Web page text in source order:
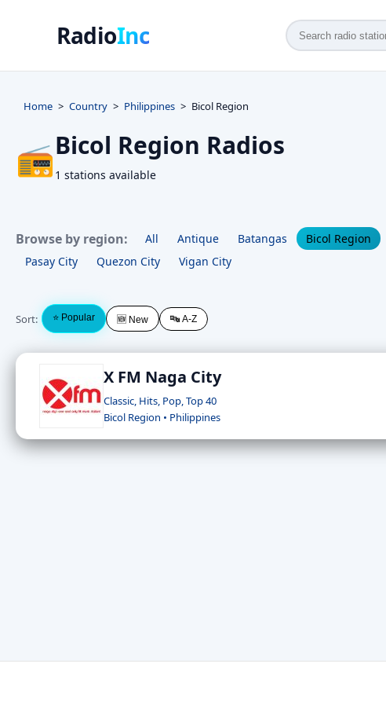
RadioInc
Home Country Philippines Bicol Region
📻Bicol Region Radios
1 stations available
Browse by region: All Antique Batangas Bicol Region
Pasay City
Quezon City Vigan City
Sort: ⭐ Popular 🆕 New 🔤 A-Z
X FM Naga City
Classic, Hits, Pop, Top 40
Bicol Region • Philippines